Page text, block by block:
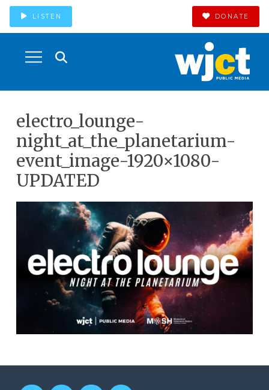
LISTEN DONATE
electro_lounge-
night_at_the_planetarium-
event_image-1920×1080-
UPDATED